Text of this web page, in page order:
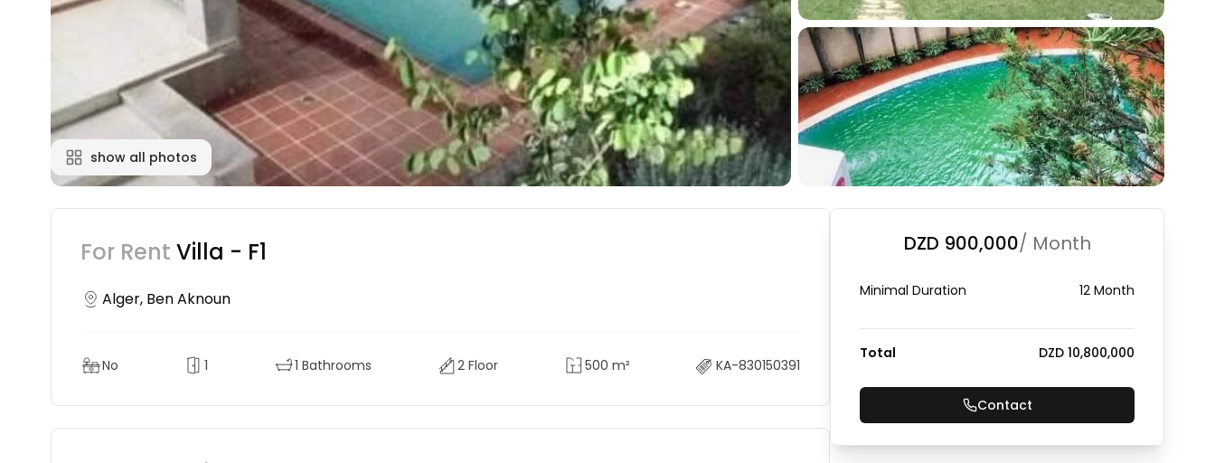
show all photos
For Rent Villa - F1
Alger, Ben Aknoun
No 1 1 Bathrooms 2 Floor 500 m² KA-830150391
DZD 900,000/ Month
Minimal Duration 12 Month
Total DZD 10,800,000
Contact